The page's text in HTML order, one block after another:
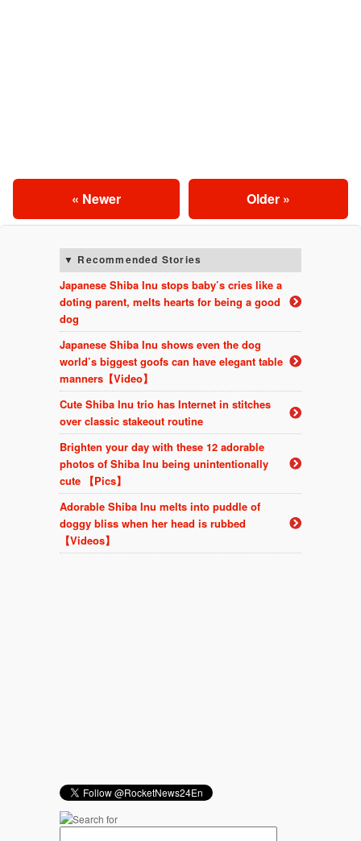
Older »
« Newer
Recommended Stories
Japanese Shiba Inu stops baby’s cries like a
doting parent, melts hearts for being a good
dog
Japanese Shiba Inu shows even the dog
world’s biggest goofs can have elegant table
manners【Video】
Cute Shiba Inu trio has Internet in stitches
over classic stakeout routine
Brighten your day with these 12 adorable
photos of Shiba Inu being unintentionally
cute 【Pics】
Adorable Shiba Inu melts into puddle of
doggy bliss when her head is rubbed
【Videos】